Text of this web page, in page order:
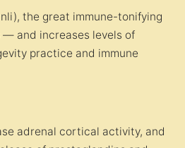
the great immune-tonifying
and increases levels of
practice and immune
adrenal cortical activity, and